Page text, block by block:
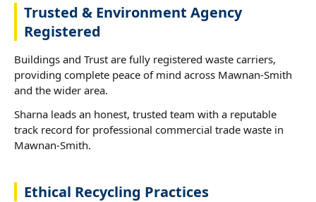
Trusted & Environment Agency
Registered
Buildings and Trust are fully registered waste carriers,
providing complete peace of mind across Mawnan-Smith
and the wider area.
Sharna leads an honest, trusted team with a reputable
track record for professional commercial trade waste in
Mawnan-Smith.
Ethical Recycling Practices